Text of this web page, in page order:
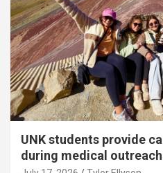
UNK students provide
during medical